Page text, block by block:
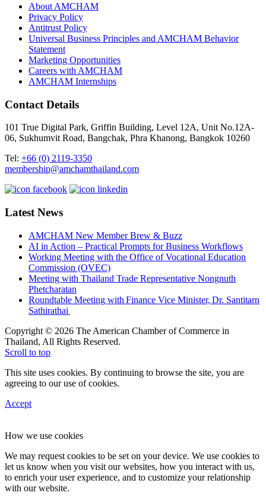
About AMCHAM
Privacy Policy
Antitrust Policy
Universal Business Principles and AMCHAM Behavior
Statement
Marketing Opportunities
Careers with AMCHAM
AMCHAM Internships
Contact Details
101 True Digital Park, Griffin Building, Level 12A, Unit No.12A-
06, Sukhumvit Road, Bangchak, Phra Khanong, Bangkok 10260
Tel: +66 (0) 2119-3350
membership@amchamthailand.com
Latest News
AMCHAM New Member Brew & Buzz
AI in Action – Practical Prompts for Business Workflows
Working Meeting with the Office of Vocational Education
Commission (OVEC)
Meeting with Thailand Trade Representative Nongnuth
Phetcharatan
Roundtable Meeting with Finance Vice Minister, Dr. Santitarn
Sathirathai
Copyright © 2026 The American Chamber of Commerce in
Thailand, All Rights Reserved.
Scroll to top
This site uses cookies. By continuing to browse the site, you are
agreeing to our use of cookies.
Accept
How we use cookies
We may request cookies to be set on your device. We use cookies to
let us know when you visit our websites, how you interact with us,
to enrich your user experience, and to customize your relationship
with our website.